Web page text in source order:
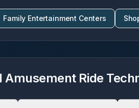
Family Entertainment Centers
Amusement Ride